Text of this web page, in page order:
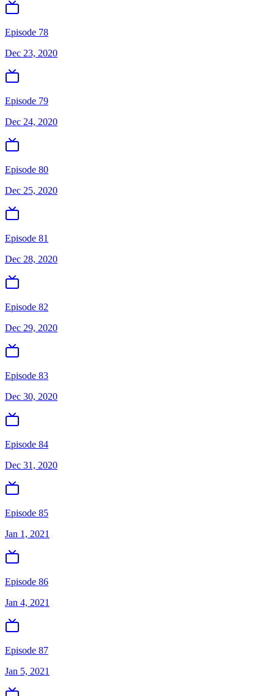
Episode 78
Dec 23, 2020
Episode 79
Dec 24, 2020
Episode 80
Dec 25, 2020
Episode 81
Dec 28, 2020
Episode 82
Dec 29, 2020
Episode 83
Dec 30, 2020
Episode 84
Dec 31, 2020
Episode 85
Jan 1, 2021
Episode 86
Jan 4, 2021
Episode 87
Jan 5, 2021